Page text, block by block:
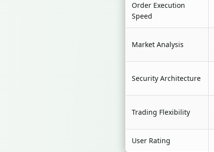
Order Execution
Speed
Market Analysis
Security Architecture
Trading Flexibility
User Rating